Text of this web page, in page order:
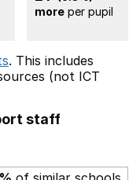
moreper pupil
. This includes
(not ICT
staff